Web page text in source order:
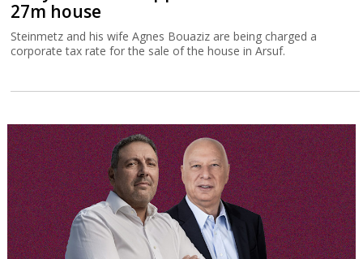
27m house
Steinmetz and his wife Agnes Bouaziz are being charged a
corporate tax rate for the sale of the house in Arsuf.